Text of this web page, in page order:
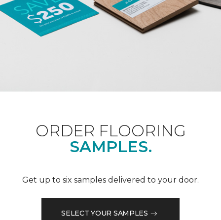
ORDER FLOORING
SAMPLES.
Get up to six samples delivered to your door.
SELECT YOUR SAMPLES